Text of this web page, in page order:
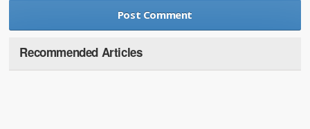
Recommended Articles